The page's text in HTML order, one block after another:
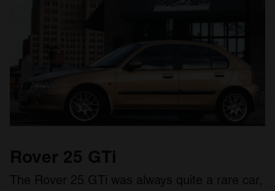
Rover 25 GTi
The Rover 25 GTi was always quite a rare car,